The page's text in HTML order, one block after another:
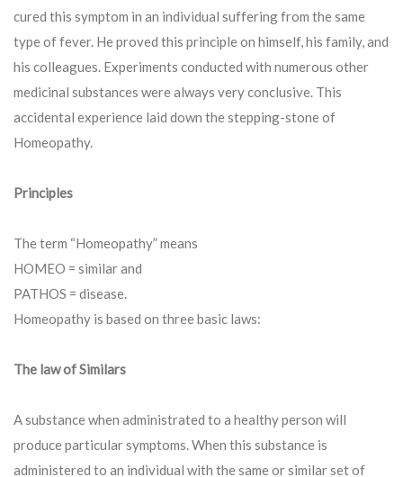
cured this symptom in an individual suffering from the same
type of fever. He proved this principle on himself, his family, and
his colleagues. Experiments conducted with numerous other
medicinal substances were always very conclusive. This
accidental experience laid down the stepping-stone of
Homeopathy.
Principles
The term “Homeopathy” means
HOMEO = similar and
PATHOS = disease.
Homeopathy is based on three basic laws:
The law of Similars
A substance when administrated to a healthy person will
produce particular symptoms. When this substance is
administered to an individual with the same or similar set of